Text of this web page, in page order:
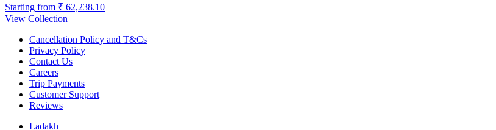
Starting from ₹ 62,238.10
View Collection
Cancellation Policy and T&Cs
Privacy Policy
Contact Us
Careers
Trip Payments
Customer Support
Reviews
Ladakh